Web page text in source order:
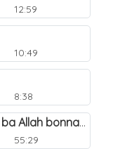
12:59
10:49
8:38
(a) Obubaka bw`ababaka ba Allah bonna. 3
55:29